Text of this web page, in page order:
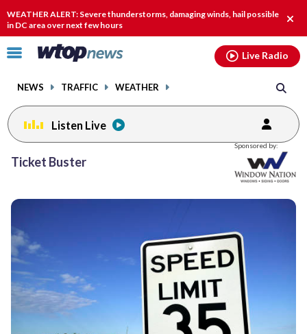
WEATHER ALERT: Severe thunderstorms, damaging winds, hail possible
in DC area over next few hours
Click
toggle
menu.
NEWS TRAFFIC WEATHER
Live Radio
Listen Live
Ticket Buster
Sponsored by:
navigation
previous